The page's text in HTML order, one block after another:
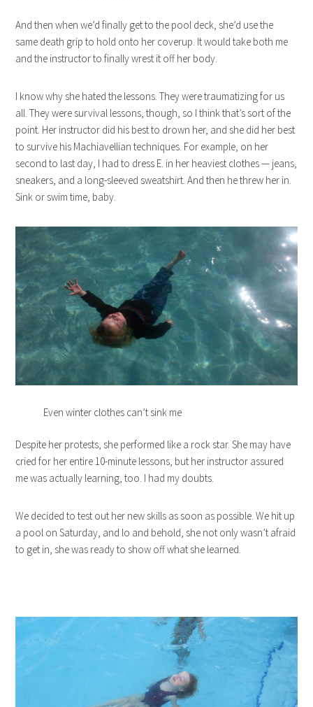
And then when we’d finally get to the pool deck, she’d use the
same death grip to hold onto her coverup. It would take both me
and the instructor to finally wrest it off her body.
I know why she hated the lessons. They were traumatizing for us
all. They were survival lessons, though, so I think that’s sort of the
point. Her instructor did his best to drown her, and she did her best
to survive his Machiavellian techniques. For example, on her
second to last day, I had to dress E. in her heaviest clothes — jeans,
sneakers, and a long-sleeved sweatshirt. And then he threw her in.
Sink or swim time, baby.
Even winter clothes can’t sink me
Despite her protests, she performed like a rock star. She may have
cried for her entire 10-minute lessons, but her instructor assured
me was actually learning, too. I had my doubts.
We decided to test out her new skills as soon as possible. We hit up
a pool on Saturday, and lo and behold, she not only wasn’t afraid
to get in, she was ready to show off what she learned.